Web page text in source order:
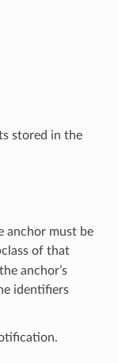
stored in the
anchor must be
of that
anchor’s
identifiers